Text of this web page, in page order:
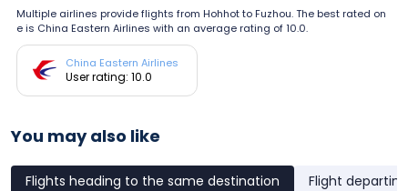
Multiple airlines provide flights from Hohhot to Fuzhou. The best rated on
e is China Eastern Airlines with an average rating of 10.0.
China Eastern Airlines
User rating: 10.0
You may also like
Flights heading to the same destination Flight